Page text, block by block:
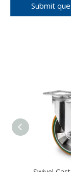
Submit